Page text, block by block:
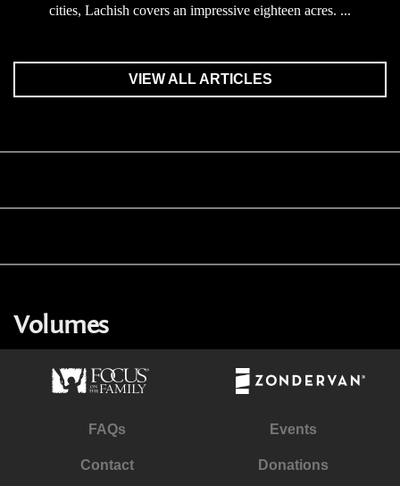
cities, Lachish covers an impressive eighteen acres. ...
VIEW ALL ARTICLES
Volumes
FAQs Events
Contact Donations